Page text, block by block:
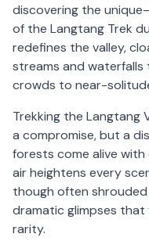
discovering the
of the Langtang Trek
redefines the valley,
streams and waterfalls
crowds to near-
Trekking the Langtang
a compromise, but a
forests come alive
air heightens every
though often
dramatic glimpses that
rarity.